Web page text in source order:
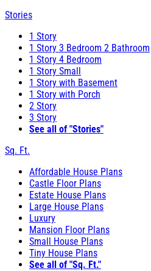
Stories
1 Story
1 Story 3 Bedroom 2 Bathroom
1 Story 4 Bedroom
1 Story Small
1 Story with Basement
1 Story with Porch
2 Story
3 Story
See all of "Stories"
Sq. Ft.
Affordable House Plans
Castle Floor Plans
Estate House Plans
Large House Plans
Luxury
Mansion Floor Plans
Small House Plans
Tiny House Plans
See all of "Sq. Ft."